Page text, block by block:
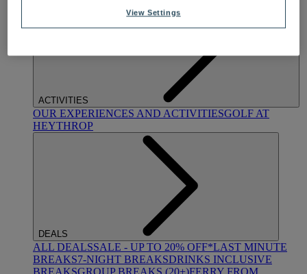
ACTIVITIES
OUR EXPERIENCES AND ACTIVITIESGOLF AT
HEYTHROP
DEALS
ALL DEALSSALE - UP TO 20% OFF*LAST MINUTE
BREAKS7-NIGHT BREAKSDRINKS INCLUSIVE
BREAKSGROUP BREAKS (20+)FERRY FROM
View Settings